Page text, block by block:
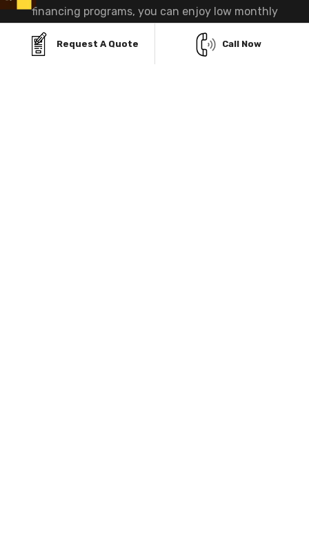
financing programs, you can enjoy low monthly
payments, instant approvals, and zero credit checks—
making ownership easier and more accessible than
Request A Quote Call Now